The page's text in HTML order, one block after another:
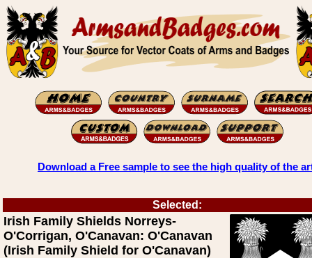
Download a Free sample to see the high quality of the
Selected:
Irish Family Shields Norreys-
O'Corrigan, O'Canavan: O'Canavan
(Irish Family Shield for O'Canavan)